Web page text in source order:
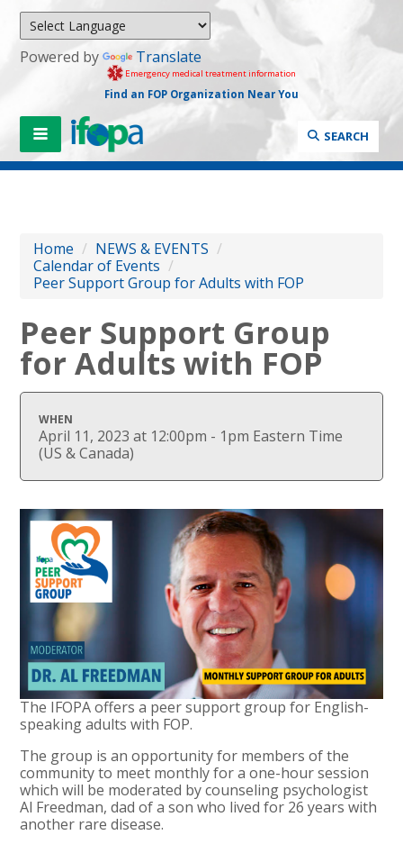
Powered by Translate
Emergency medical treatment information
Find an FOP Organization Near You
SEARCH
Home / NEWS & EVENTS /
Calendar of Events /
Peer Support Group for Adults with FOP
Peer Support Group
for Adults with FOP
WHEN
April 11, 2023 at 12:00pm - 1pm Eastern Time
(US & Canada)
The IFOPA offers a peer support group for English-
speaking adults with FOP.
The group is an opportunity for members of the
community to meet monthly for a one-hour session
which will be moderated by counseling psychologist
Al Freedman, dad of a son who lived for 26 years with
another rare disease.